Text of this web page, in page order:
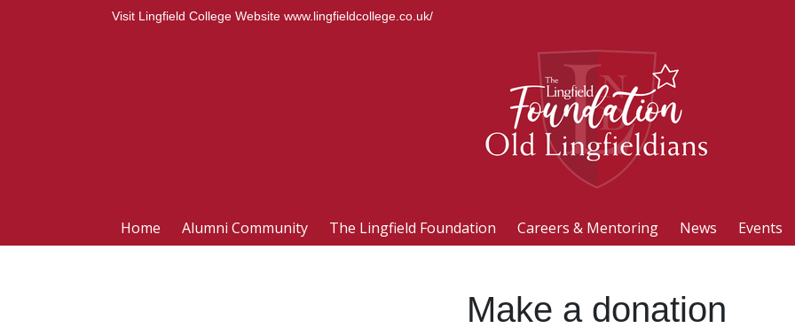
Visit Lingfield College Website www.lingfieldcollege.co.uk/
Home Alumni Community The Lingfield Foundation Careers & Mentoring News Events
Make a donation